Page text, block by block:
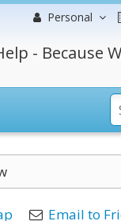
Personal
- Because
Email to